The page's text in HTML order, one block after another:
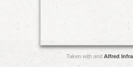
Taken with and Alfred